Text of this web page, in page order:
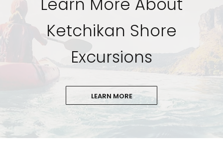
Ketchikan Shore
Excursions
LEARN MORE